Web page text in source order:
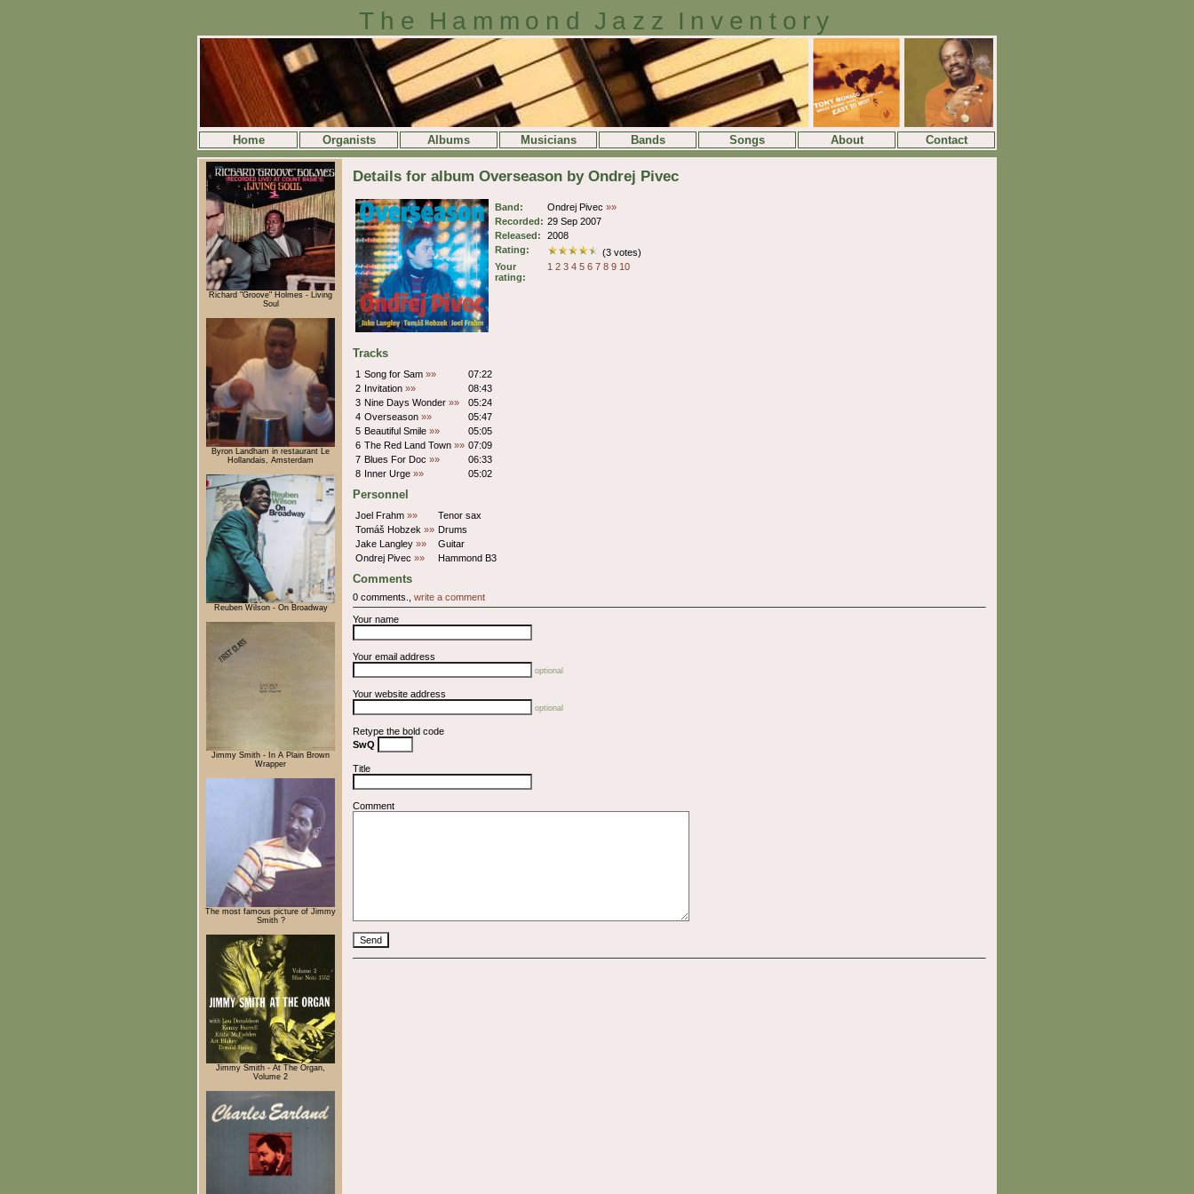
The Hammond Jazz Inventory
Home Organists Albums Musicians Bands Songs About Contact
Richard "Groove" Holmes - Living
Soul
Byron Landham in restaurant Le
Hollandais, Amsterdam
Reuben Wilson - On Broadway
Jimmy Smith - In A Plain Brown
Wrapper
The most famous picture of Jimmy
Smith ?
Jimmy Smith - At The Organ,
Volume 2
Details for album Overseason by Ondrej Pivec
Band: Ondrej Pivec »»
Recorded: 29 Sep 2007
Released:
2008
Rating:
(3 votes)
Your
rating:
1 2 3 4 5 6 7 8 9 10
Tracks
1 Song for Sam »»
07:22
2 Invitation »»
08:43
3 Nine Days Wonder »»
05:24
4 Overseason »»
05:47
5 Beautiful Smile »»
05:05
6 The Red Land Town »» 07:09
7 Blues For Doc »»
06:33
8 Inner Urge »» 05:02
Personnel
Joel Frahm »»
Tenor sax
Tomáš Hobzek »» Drums
Jake Langley »»
Guitar
Ondrej Pivec »» Hammond B3
Comments
0 comments., write a comment
Your name
Your email address
optional
Your website address
optional
Retype the bold code
SwQ
Title
Comment